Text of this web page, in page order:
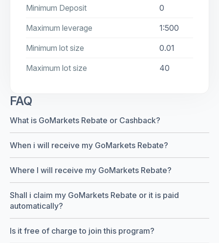
Minimum Deposit 0
Maximum leverage 1:500
Minimum lot size 0.01
Maximum lot size 40
FAQ
What is GoMarkets Rebate or Cashback?
When i will receive my GoMarkets Rebate?
Where I will receive my GoMarkets Rebate?
Shall i claim my GoMarkets Rebate or it is paid
automatically?
Is it free of charge to join this program?